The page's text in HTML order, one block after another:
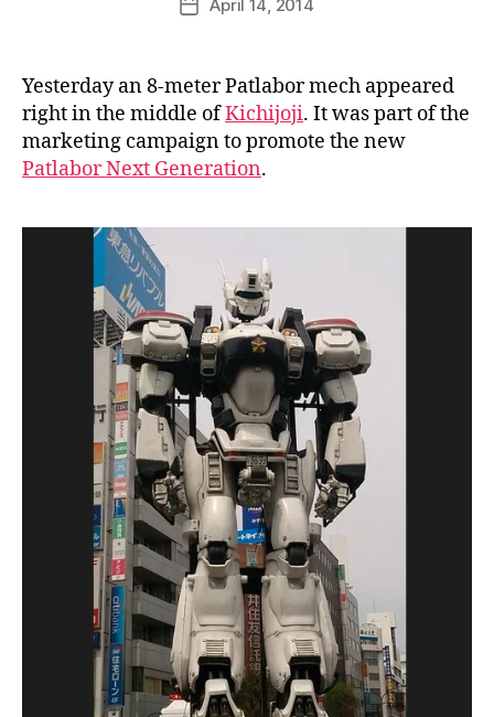
author
i
a
p
a
n
PostApril 14, 2014
Yesterday an 8-meter Patlabor mech appeared
right in the middle ofKichijoji. It was part of the
marketing campaign to promote the new
Patlabor Next Generation.